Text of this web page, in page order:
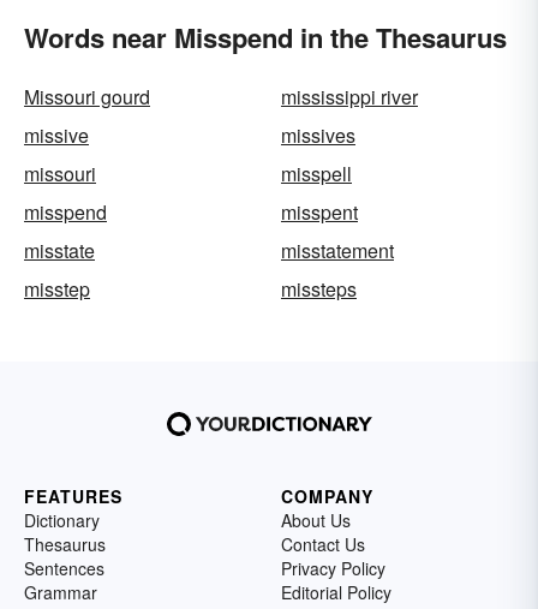
Words near Misspend in the Thesaurus
Missouri gourd
mississippi river
missive
missives
missouri
misspell
misspend
misspent
misstate
misstatement
misstep
missteps
FEATURES
Dictionary
Thesaurus
Sentences
Grammar
COMPANY
About Us
Contact Us
Privacy Policy
Editorial Policy